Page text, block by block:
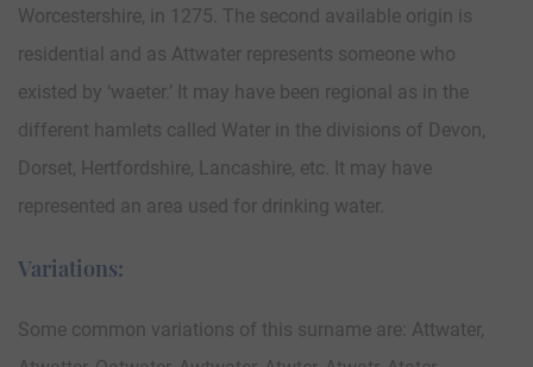
Worcestershire, in 1275. The second available origin is
residential and as Attwater represents someone who
existed by ‘waeter.’ It may have been regional as in the
different hamlets called Water in the divisions of Devon,
Dorset, Hertfordshire, Lancashire, etc. It may have
represented an area used for drinking water.
Variations:
Some common variations of this surname are: Attwater,